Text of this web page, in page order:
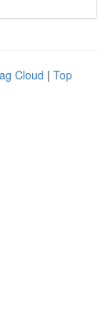
Cloud | Top